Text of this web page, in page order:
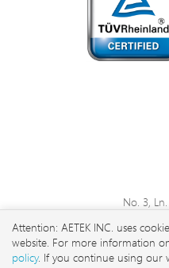
No. 3,
Taipei
Attention: AETEK INC. uses
website. For more information
policy. If you continue using our